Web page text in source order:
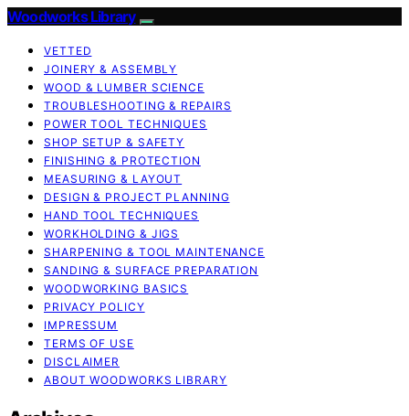
Woodworks Library
VETTED
JOINERY & ASSEMBLY
WOOD & LUMBER SCIENCE
TROUBLESHOOTING & REPAIRS
POWER TOOL TECHNIQUES
SHOP SETUP & SAFETY
FINISHING & PROTECTION
MEASURING & LAYOUT
DESIGN & PROJECT PLANNING
HAND TOOL TECHNIQUES
WORKHOLDING & JIGS
SHARPENING & TOOL MAINTENANCE
SANDING & SURFACE PREPARATION
WOODWORKING BASICS
PRIVACY POLICY
IMPRESSUM
TERMS OF USE
DISCLAIMER
ABOUT WOODWORKS LIBRARY